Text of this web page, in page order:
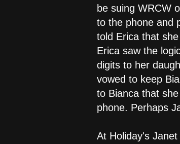
be suing WRCW
to the phone and
told Erica that
Erica saw the
digits to her
vowed to keep
to Bianca that
phone. Perhaps
At Holiday's